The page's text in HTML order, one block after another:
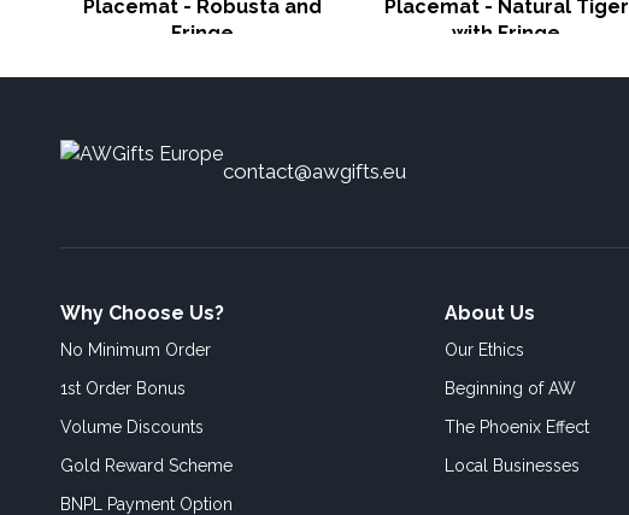
Placemat - Robusta and
Fringe
Placemat - Natural Tiger
with Fringe
contact@awgifts.eu
Why Choose Us?
No Minimum Order
1st Order Bonus
Volume Discounts
Gold Reward Scheme
BNPL Payment Option
About Us
Our Ethics
Beginning of AW
The Phoenix Effect
Local Businesses